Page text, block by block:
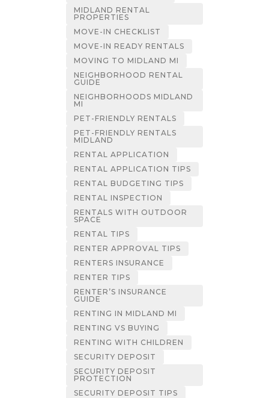
MIDLAND RENTAL
PROPERTIES
MOVE-IN CHECKLIST
MOVE-IN READY RENTALS
MOVING TO MIDLAND MI
NEIGHBORHOOD RENTAL
GUIDE
NEIGHBORHOODS MIDLAND
MI
PET-FRIENDLY RENTALS
PET-FRIENDLY RENTALS
MIDLAND
RENTAL APPLICATION
RENTAL APPLICATION TIPS
RENTAL BUDGETING TIPS
RENTAL INSPECTION
RENTALS WITH OUTDOOR
SPACE
RENTAL TIPS
RENTER APPROVAL TIPS
RENTERS INSURANCE
RENTER TIPS
RENTER’S INSURANCE
GUIDE
RENTING IN MIDLAND MI
RENTING VS BUYING
RENTING WITH CHILDREN
SECURITY DEPOSIT
SECURITY DEPOSIT
PROTECTION
SECURITY DEPOSIT TIPS